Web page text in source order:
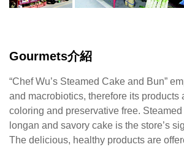
圓
蛋
頗
有
名
氣，
美
Gourmets介紹
“Chef Wu’s Steamed Cake and Bun”
and macrobiotics, therefore its products
coloring and preservative free.
longan and savory cake is the store’s
The delicious, healthy products are